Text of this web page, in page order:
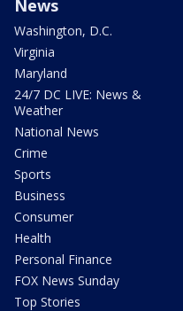
News
Washington, D.C.
Virginia
Maryland
24/7 DC LIVE: News &
Weather
National News
Crime
Sports
Business
Consumer
Health
Personal Finance
FOX News Sunday
Top Stories